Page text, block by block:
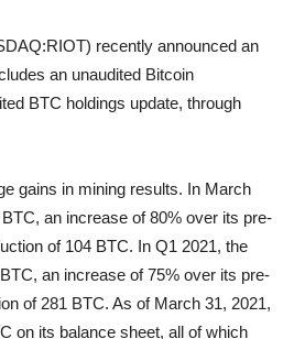
recently announced an
an unaudited Bitcoin
BTC holdings update, through
gains in mining results. In March
an increase of 80% over its pre-
of 104 BTC. In Q1 2021, the
an increase of 75% over its pre-
of 281 BTC. As of March 31, 2021,
on its balance sheet, all of which